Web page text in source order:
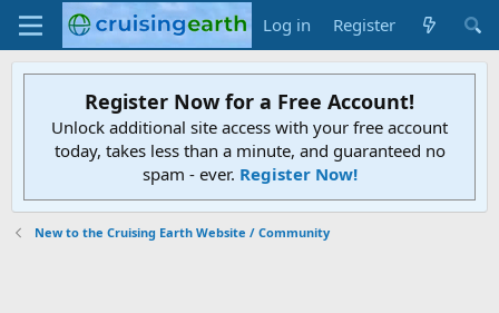
Log in Register
Register Now for a Free Account!
Unlock additional site access with your free account
today, takes less than a minute, and guaranteed no
spam - ever. Register Now!
New to the Cruising Earth Website / Community